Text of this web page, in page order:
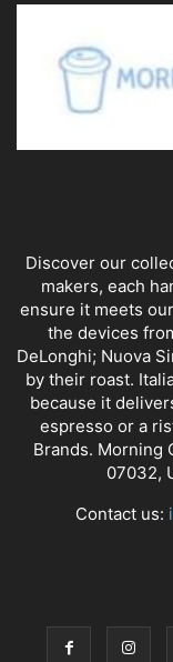
Discover our
makers, each
ensure it meets
the devices
DeLonghi; Nuova
by their roast.
because it
espresso or a
Brands. Morning
07032,
Contact us: